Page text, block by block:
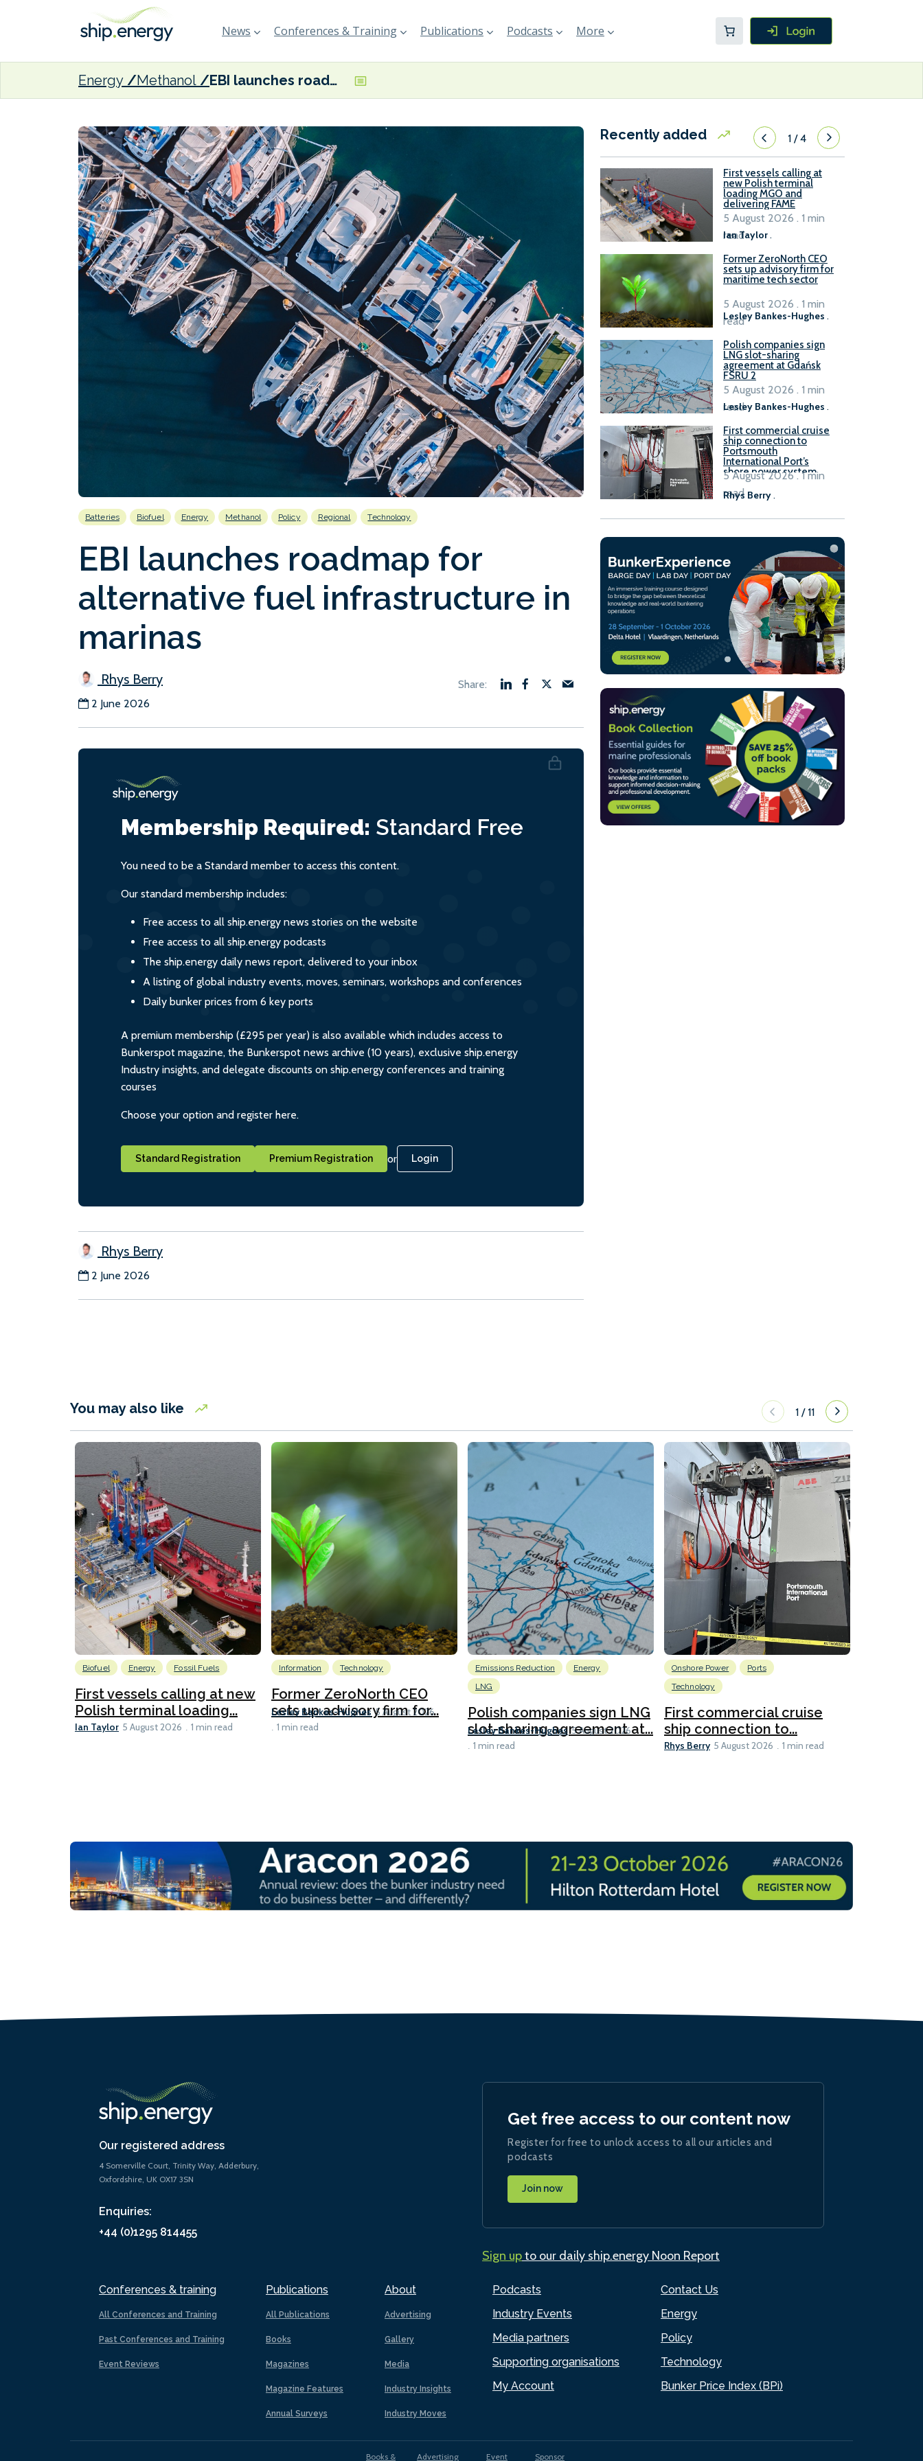
News Conferences & Training Publications Podcasts More
Energy Methanol EBI launches roadmap for alternative fuel infrastructure in marinas
Batteries Biofuel Energy Methanol Policy Regional Technology
EBI launches roadmap for
alternative fuel infrastructure in
marinas
Rhys Berry
2 June 2026
Membership Required: Standard Free
You need to be a Standard member to access this content.
Our standard membership includes:
Free access to all ship.energy news stories on the website
Free access to all ship.energy podcasts
The ship.energy daily news report, delivered to your inbox
A listing of global industry events, moves, seminars, workshops and conferences
Daily bunker prices from 6 key ports
A premium membership (£295 per year) is also available which includes access to
Bunkerspot magazine, the Bunkerspot news archive (10 years), exclusive ship.energy
Industry insights, and delegate discounts on ship.energy conferences and training
courses
Choose your option and register here.
Standard Registration Premium Registration or Login
Rhys Berry
2 June 2026
Recently added 1/4
First vessels calling at
new Polish terminal
loading MGO and
delivering FAME
Ian Taylor.
5 August 2026 . 1 min
read
Former ZeroNorth CEO
sets up advisory firm for
maritime tech sector
Lesley Bankes-Hughes .
5 August 2026 . 1 min
read
Polish companies sign
LNG slot-sharing
agreement at Gdańsk
FSRU 2
Lesley Bankes-Hughes .
5 August 2026 . 1 min
read
First commercial cruise
ship connection to
Portsmouth
International Port’s
shore power system
Rhys Berry.
5 August 2026 . 1 min
read
You may also like 1 /11
Biofuel Energy Fossil Fuels
First vessels calling at new
Polish terminal loading...
Ian Taylor 5 August 2026 1 min read
Information Technology
Former ZeroNorth CEO
sets up advisory firm for...
Lesley Bankes-Hughes 5 August 2026
1 min read
Emissions Reduction
Energy
LNG
Polish companies sign LNG
slot-sharing agreement at...
Lesley Bankes-Hughes 5 August 2026
1 min read
Onshore Power
Ports
Technology
First commercial cruise
ship connection to...
Rhys Berry 5 August 2026 1 min read
Our registered address
4 Somerville Court, Trinity Way, Adderbury,
Oxfordshire, UK OX17 3SN
Enquiries:
+44 (0)1295 814455
Conferences & training
All Conferences and Training
Past Conferences and Training
Event Reviews
Publications
All Publications
Books
Magazines
Magazine Features
Annual Surveys
About
Advertising
Gallery
Media
Industry Insights
Industry Moves
Podcasts
Industry Events
Media partners
Supporting organisations
My Account
Contact Us
Energy
Policy
Technology
Bunker Price Index (BPi)
Get free access to our content now
Register for free to unlock access to all our articles and
podcasts
Join now
Sign upto our daily ship.energy Noon Report
Books & Advertising Event Sponsor